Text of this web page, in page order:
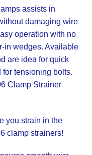
assists in
damaging wire
operation with no
in wedges. Available
are idea for quick
tensioning bolts.
Clamp Strainer
you strain in the
clamp strainers!